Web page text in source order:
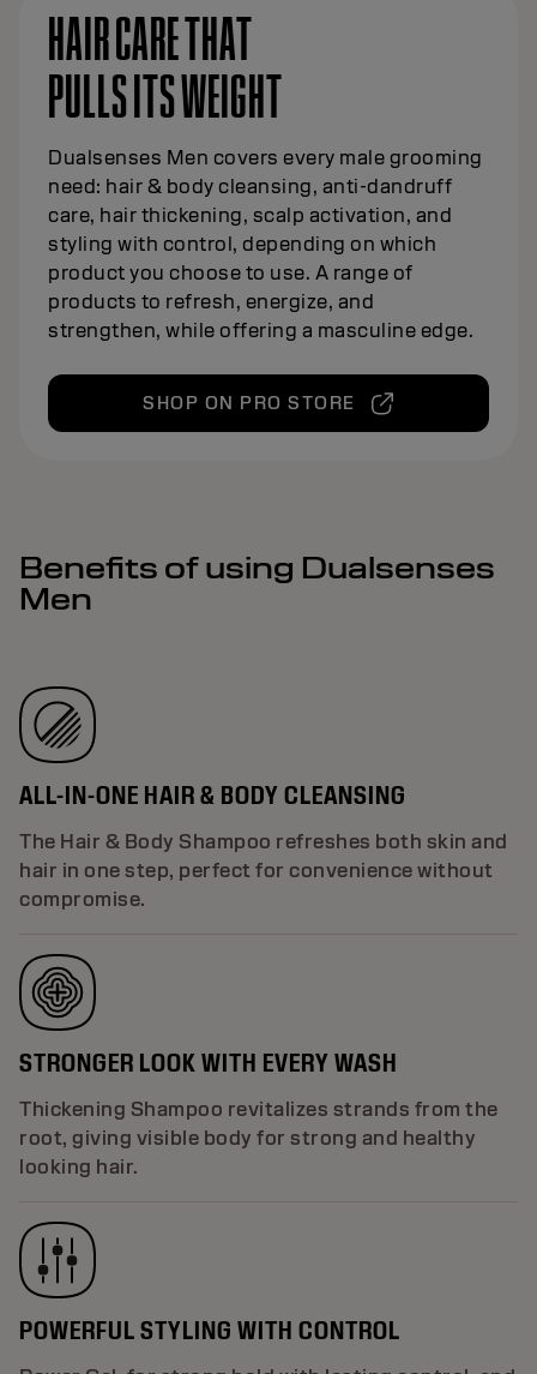
HAIR CARE THAT
PULLS ITS WEIGHT
Dualsenses Men covers every male grooming
need: hair & body cleansing, anti-dandruff
care, hair thickening, scalp activation, and
styling with control, depending on which
product you choose to use. A range of
products to refresh, energize, and
strengthen, while offering a masculine edge.
SHOP ON PRO STORE
Benefits of using Dualsenses
Men
ALL-IN-ONE HAIR & BODY CLEANSING
The Hair & Body Shampoo refreshes both skin and
hair in one step, perfect for convenience without
compromise.
STRONGER LOOK WITH EVERY WASH
Thickening Shampoo revitalizes strands from the
root, giving visible body for strong and healthy
looking hair.
POWERFUL STYLING WITH CONTROL